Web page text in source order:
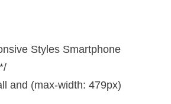
Styles Smartphone
and (max-width: 479px)